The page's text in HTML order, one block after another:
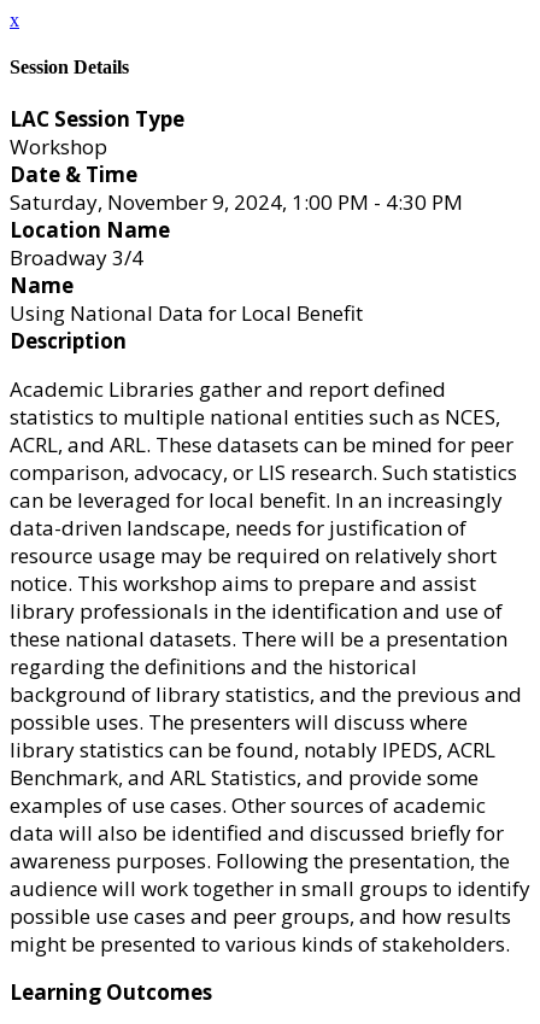
x
Session Details
LAC Session Type
Workshop
Date & Time
Saturday, November 9, 2024, 1:00 PM - 4:30 PM
Location Name
Broadway 3/4
Name
Using National Data for Local Benefit
Description
Academic Libraries gather and report defined
statistics to multiple national entities such as NCES,
ACRL, and ARL. These datasets can be mined for peer
comparison, advocacy, or LIS research. Such statistics
can be leveraged for local benefit. In an increasingly
data-driven landscape, needs for justification of
resource usage may be required on relatively short
notice. This workshop aims to prepare and assist
library professionals in the identification and use of
these national datasets. There will be a presentation
regarding the definitions and the historical
background of library statistics, and the previous and
possible uses. The presenters will discuss where
library statistics can be found, notably IPEDS, ACRL
Benchmark, and ARL Statistics, and provide some
examples of use cases. Other sources of academic
data will also be identified and discussed briefly for
awareness purposes. Following the presentation, the
audience will work together in small groups to identify
possible use cases and peer groups, and how results
might be presented to various kinds of stakeholders.
Learning Outcomes